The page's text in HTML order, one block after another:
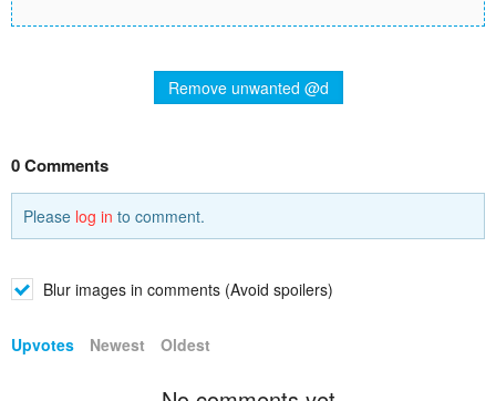
Remove unwanted @d
0 Comments
Please log in to comment.
Blur images in comments (Avoid spoilers)
Upvotes Newest Oldest